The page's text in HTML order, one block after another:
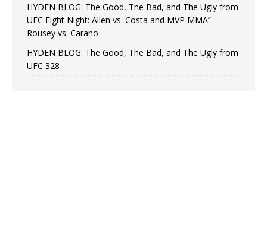
HYDEN BLOG: The Good, The Bad, and The Ugly from
UFC Fight Night: Allen vs. Costa and MVP MMA”
Rousey vs. Carano
HYDEN BLOG: The Good, The Bad, and The Ugly from
UFC 328